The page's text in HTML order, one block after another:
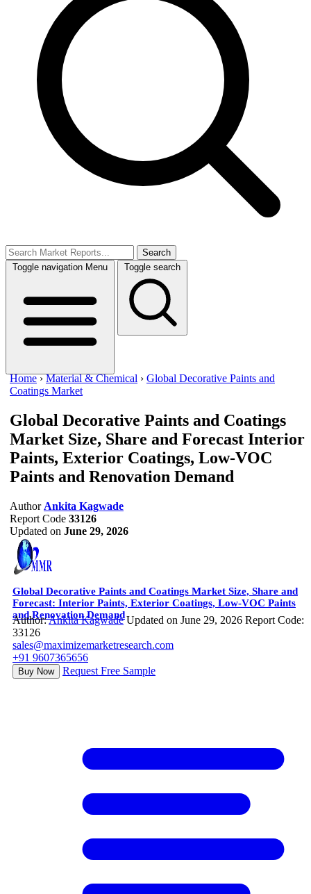
Search
Toggle navigation Menu Toggle search
Home ›Material & Chemical › Global Decorative Paints and
Coatings Market
Global Decorative Paints and Coatings
Market Size, Share and Forecast Interior
Paints, Exterior Coatings, Low-VOC
Paints and Renovation Demand
Author Ankita Kagwade
Report Code 33126
Updated on June 29, 2026
Global Decorative Paints and Coatings Market Size, Share and
Forecast: Interior Paints, Exterior Coatings, Low-VOC Paints
and Renovation Demand
Author:Ankita Kagwade Updated on June 29, 2026 Report Code:
33126
sales@maximizemarketresearch.com
+91 9607365656
Buy Now Request Free Sample